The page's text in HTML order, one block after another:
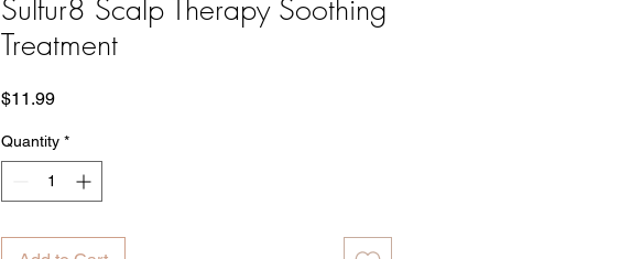
Sulfur8 Scalp Therapy Soothing
Treatment
$11.99Price
Quantity *